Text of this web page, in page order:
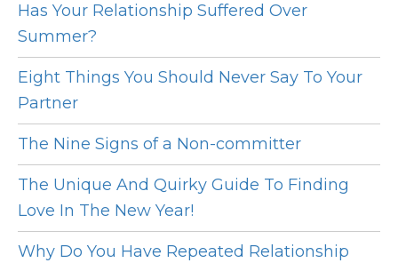
Has Your Relationship Suffered Over
Summer?
Eight Things You Should Never Say To Your
Partner
The Nine Signs of a Non-committer
The Unique And Quirky Guide To Finding
Love In The New Year!
Why Do You Have Repeated Relationship